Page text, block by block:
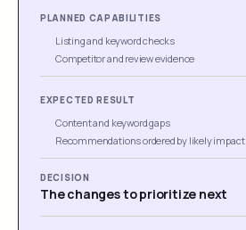
PLANNED CAPABILITIES
Listing and keyword checks
Competitor and review evidence
EXPECTED RESULT
Content and keyword gaps
Recommendations ordered by likely impact
DECISION
The changes to prioritize next